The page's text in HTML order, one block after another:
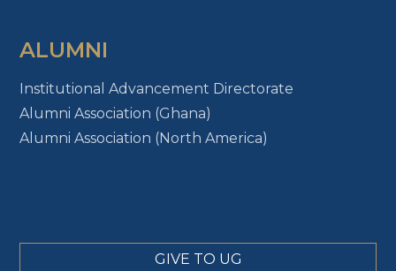
ALUMNI
Institutional Advancement Directorate
Alumni Association (Ghana)
Alumni Association (North America)
GIVE TO UG